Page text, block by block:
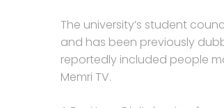
The university’s student
and has been previously
reportedly included people
Memri TV.